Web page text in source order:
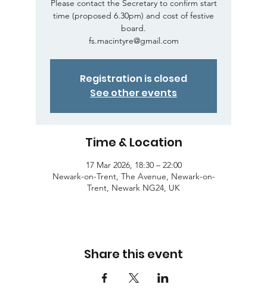
Please contact the Secretary to confirm start
time (proposed 6.30pm) and cost of festive
board.
fs.macintyre@gmail.com
Registration is closed
See other events
Time & Location
17 Mar 2026, 18:30 – 22:00
Newark-on-Trent, The Avenue, Newark-on-
Trent, Newark NG24, UK
Share this event